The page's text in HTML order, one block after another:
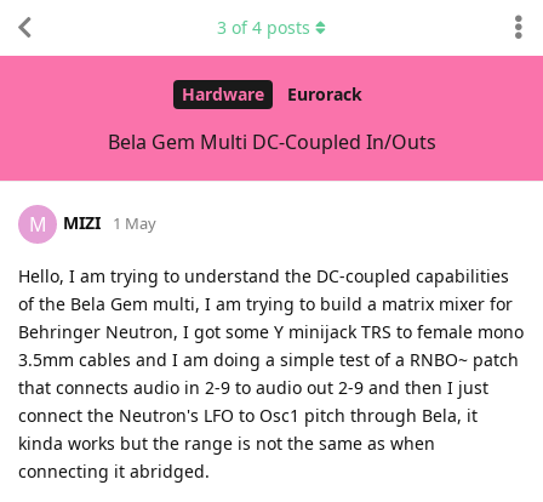
Hardware Eurorack
Bela Gem Multi DC-Coupled In/Outs
3 of4 posts
M MIZI 1 May
Hello, I am trying to understand the DC-coupled capabilities
of the Bela Gem multi, I am trying to build a matrix mixer for
Behringer Neutron, I got some Y minijack TRS to female mono
3.5mm cables and I am doing a simple test of a RNBO~ patch
that connects audio in 2-9 to audio out 2-9 and then I just
connect the Neutron's LFO to Osc1 pitch through Bela, it
kinda works but the range is not the same as when
connecting it abridged.